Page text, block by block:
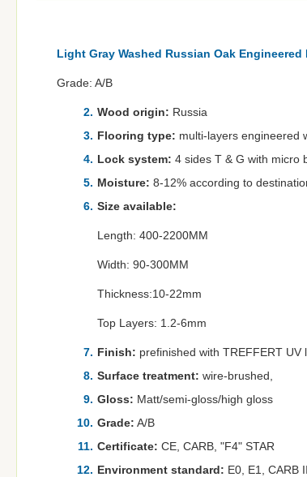
Light Gray Washed Russian Oak
Grade: A/B
Wood origin: Russia
Flooring type: multi-layers engineered
Lock system: 4 sides T & G with micro
Moisture: 8-12% according to
Size available:
Length: 400-2200MM
Width: 90-300MM
Thickness:10-22mm
Top Layers: 1.2-6mm
Finish: prefinished with TREFFERT UV
Surface treatment: wire-brushed,
Gloss: Matt/semi-gloss/high gloss
Grade: A/B
Certificate: CE, CARB, "F4" STAR
Environment standard: E0, E1, CARB II